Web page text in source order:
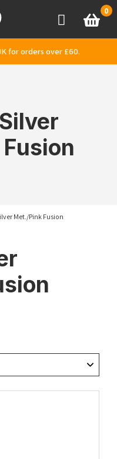
AccountBasket
0
for orders over £60.
Met./Pink Fusion